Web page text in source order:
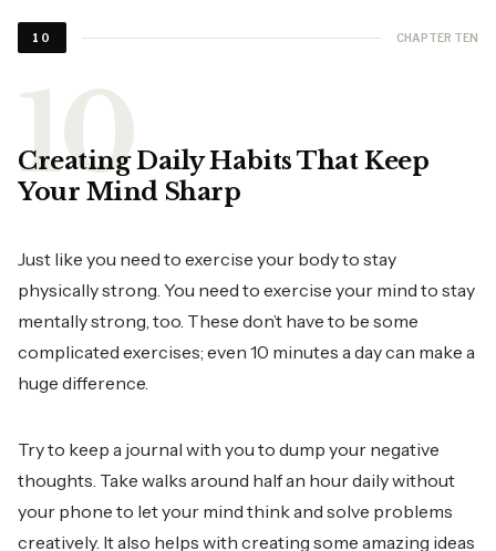
10 CHAPTER TEN
Creating Daily Habits That Keep
Your Mind Sharp
Just like you need to exercise your body to stay
physically strong. You need to exercise your mind to stay
mentally strong, too. These don’t have to be some
complicated exercises; even 10 minutes a day can make a
huge difference.
Try to keep a journal with you to dump your negative
thoughts. Take walks around half an hour daily without
your phone to let your mind think and solve problems
creatively. It also helps with creating some amazing ideas